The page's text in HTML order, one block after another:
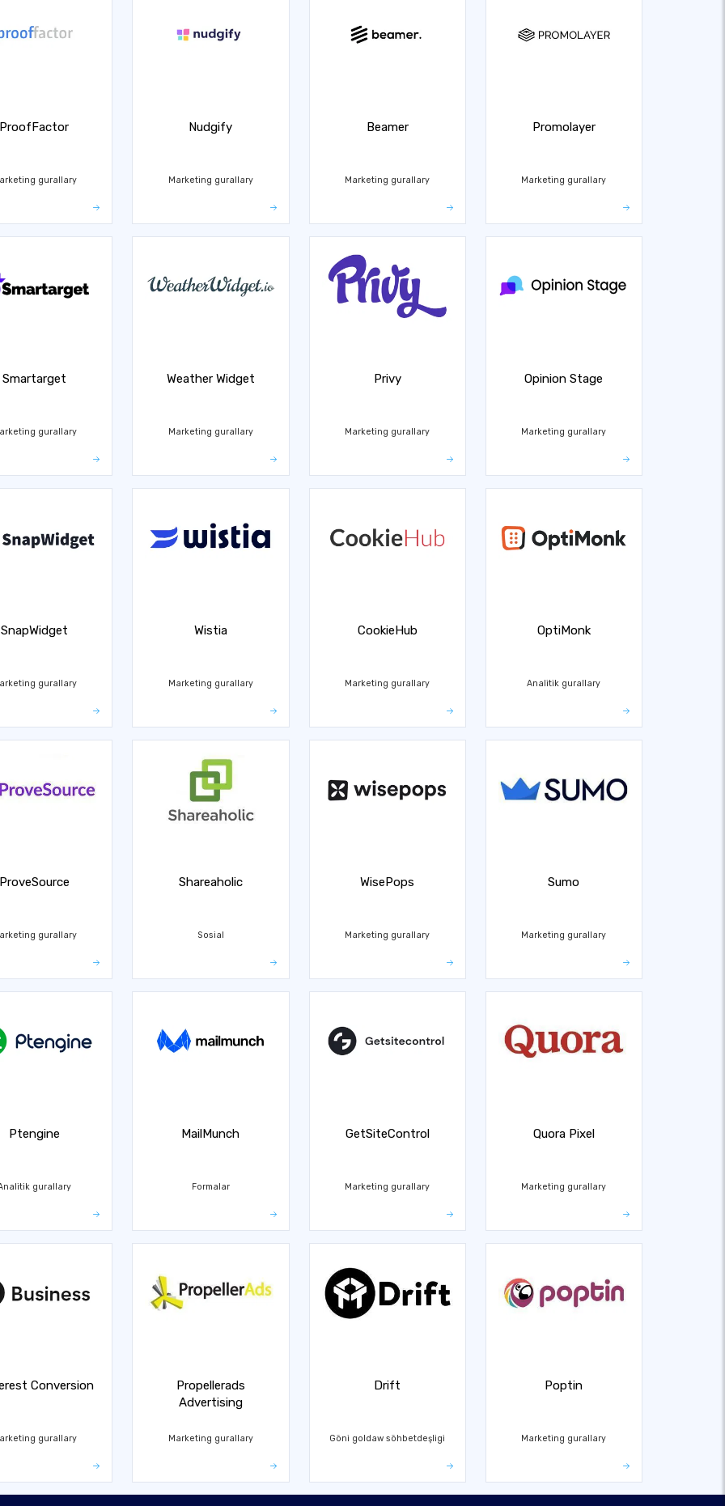
ProofFactor
gurallary
Nudgify
Marketing gurallary
Beamer
Marketing gurallary
Promolayer
Marketing gurallary
Smartarget
gurallary
Weather Widget
Marketing gurallary
Privy
Marketing gurallary
Opinion Stage
Marketing gurallary
SnapWidget
gurallary
Wistia
Marketing gurallary
CookieHub
Marketing gurallary
OptiMonk
Analitik gurallary
gurallary
Shareaholic
Sosial
WisePops
Marketing gurallary
Sumo
Marketing gurallary
Ptengine
gurallary
MailMunch
Formalar
GetSiteControl
Marketing gurallary
Quora Pixel
Marketing gurallary
Conversion
gurallary
Propellerads
Advertising
Marketing gurallary
Drift
Göni goldaw söhbetdeşligi
Poptin
Marketing gurallary